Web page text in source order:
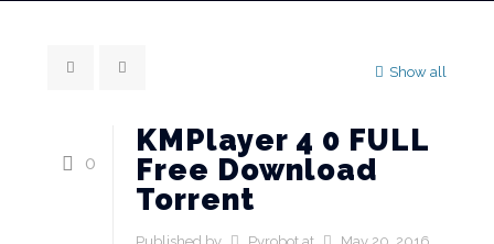
Show all
0
KMPlayer 4 0 FULL
Free Download
Torrent